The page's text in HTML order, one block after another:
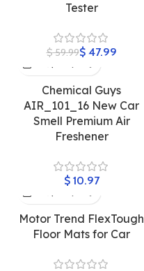
Tester
$59.99$47.99
Chemical Guys
AIR_101_16 New Car
Smell Premium Air
Freshener
$
Motor Trend FlexTough
Floor Mats for Car